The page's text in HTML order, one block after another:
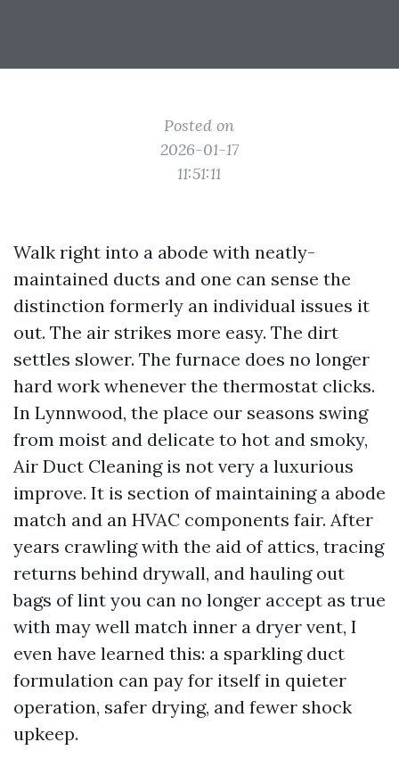
Posted on
2026-01-17
11:51:11
Walk right into a abode with neatly-
maintained ducts and one can sense the
distinction formerly an individual issues it
out. The air strikes more easy. The dirt
settles slower. The furnace does no longer
hard work whenever the thermostat clicks.
In Lynnwood, the place our seasons swing
from moist and delicate to hot and smoky,
Air Duct Cleaning is not very a luxurious
improve. It is section of maintaining a abode
match and an HVAC components fair. After
years crawling with the aid of attics, tracing
returns behind drywall, and hauling out
bags of lint you can no longer accept as true
with may well match inner a dryer vent, I
even have learned this: a sparkling duct
formulation can pay for itself in quieter
operation, safer drying, and fewer shock
upkeep.